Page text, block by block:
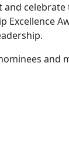
Excellence